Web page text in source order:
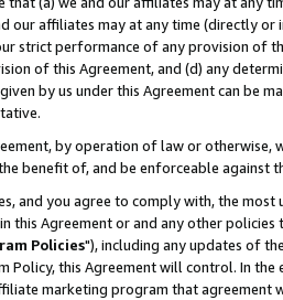
our affiliates may at any time (directly
strict performance of any provision of
of this Agreement, and (d) any
by us under this Agreement can be
by operation of law or
benefit of, and be enforceable against
and you agree to comply with, the
this Agreement or and any other
Policies"), including any updates of
Policy, this Agreement will control. In
marketing program that agreement